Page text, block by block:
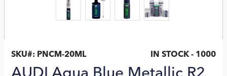
SKU#: PNCM-20ML IN STOCK - 1000